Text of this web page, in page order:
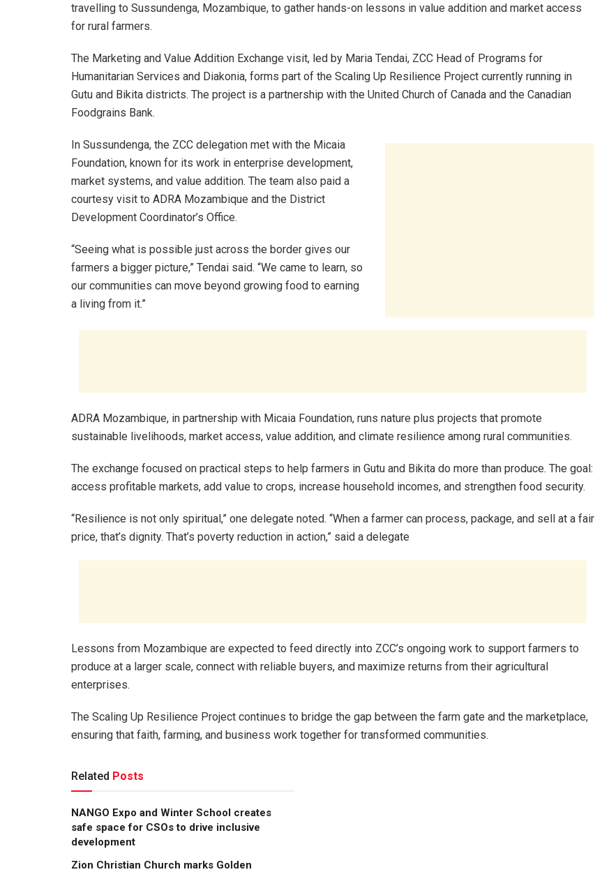
travelling to Sussundenga, Mozambique, to gather hands-on lessons in value addition and market access
for rural farmers.
The Marketing and Value Addition Exchange visit, led by Maria Tendai, ZCC Head of Programs for
Humanitarian Services and Diakonia, forms part of the Scaling Up Resilience Project currently running in
Gutu and Bikita districts. The project is a partnership with the United Church of Canada and the Canadian
Foodgrains Bank.
In Sussundenga, the ZCC delegation met with the Micaia
Foundation, known for its work in enterprise development,
market systems, and value addition. The team also paid a
courtesy visit to ADRA Mozambique and the District
Development Coordinator’s Office.
“Seeing what is possible just across the border gives our
farmers a bigger picture,” Tendai said. “We came to learn, so
our communities can move beyond growing food to earning
a living from it.”
ADRA Mozambique, in partnership with Micaia Foundation, runs nature plus projects that promote
sustainable livelihoods, market access, value addition, and climate resilience among rural communities.
The exchange focused on practical steps to help farmers in Gutu and Bikita do more than produce. The goal:
access profitable markets, add value to crops, increase household incomes, and strengthen food security.
“Resilience is not only spiritual,” one delegate noted. “When a farmer can process, package, and sell at a fair
price, that’s dignity. That’s poverty reduction in action,” said a delegate
Lessons from Mozambique are expected to feed directly into ZCC’s ongoing work to support farmers to
produce at a larger scale, connect with reliable buyers, and maximize returns from their agricultural
enterprises.
The Scaling Up Resilience Project continues to bridge the gap between the farm gate and the marketplace,
ensuring that faith, farming, and business work together for transformed communities.
Related Posts
NANGO Expo and Winter School creates
safe space for CSOs to drive inclusive
development
Zion Christian Church marks Golden